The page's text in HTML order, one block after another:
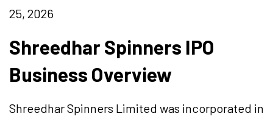
25, 2026
Shreedhar Spinners IPO
Business Overview
Shreedhar Spinners Limited was incorporated in